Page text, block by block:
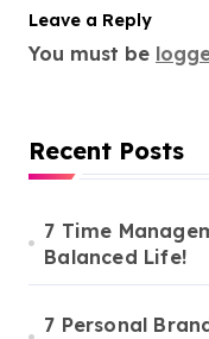
Leave a Reply
You must be
Recent Posts
7 Time
Balanced Life!
7 Personal